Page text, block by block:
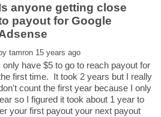
anyone getting close
payout for Google
by
only have $5 to go to reach payout for
first time. It took 2 years but I really
count the first year because I only
so I figured it took about 1 year to
your first payout your next payout